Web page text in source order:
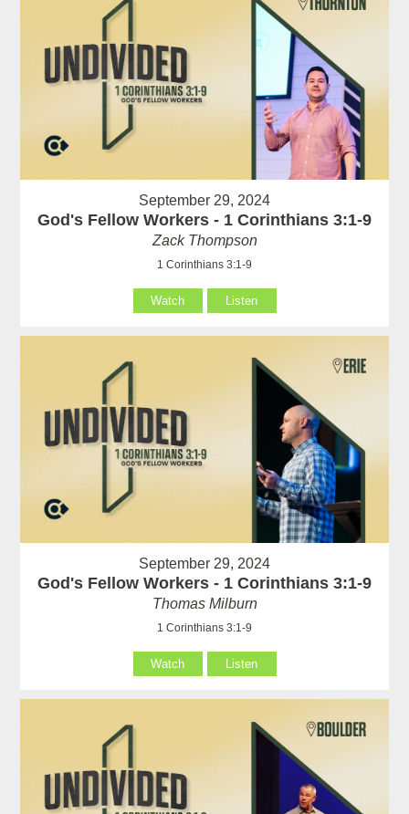
September 29, 2024
God's Fellow Workers - 1 Corinthians 3:1-9
Zack Thompson
1 Corinthians 3:1-9
Watch Listen
September 29, 2024
God's Fellow Workers - 1 Corinthians 3:1-9
Thomas Milburn
1 Corinthians 3:1-9
Watch Listen